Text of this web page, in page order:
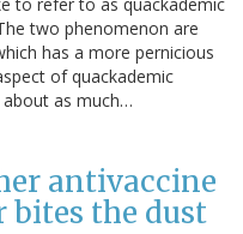
to refer to as quackademic
two phenomenon are
has a more pernicious
of quackademic
as much…
antivaccine
bites the dust